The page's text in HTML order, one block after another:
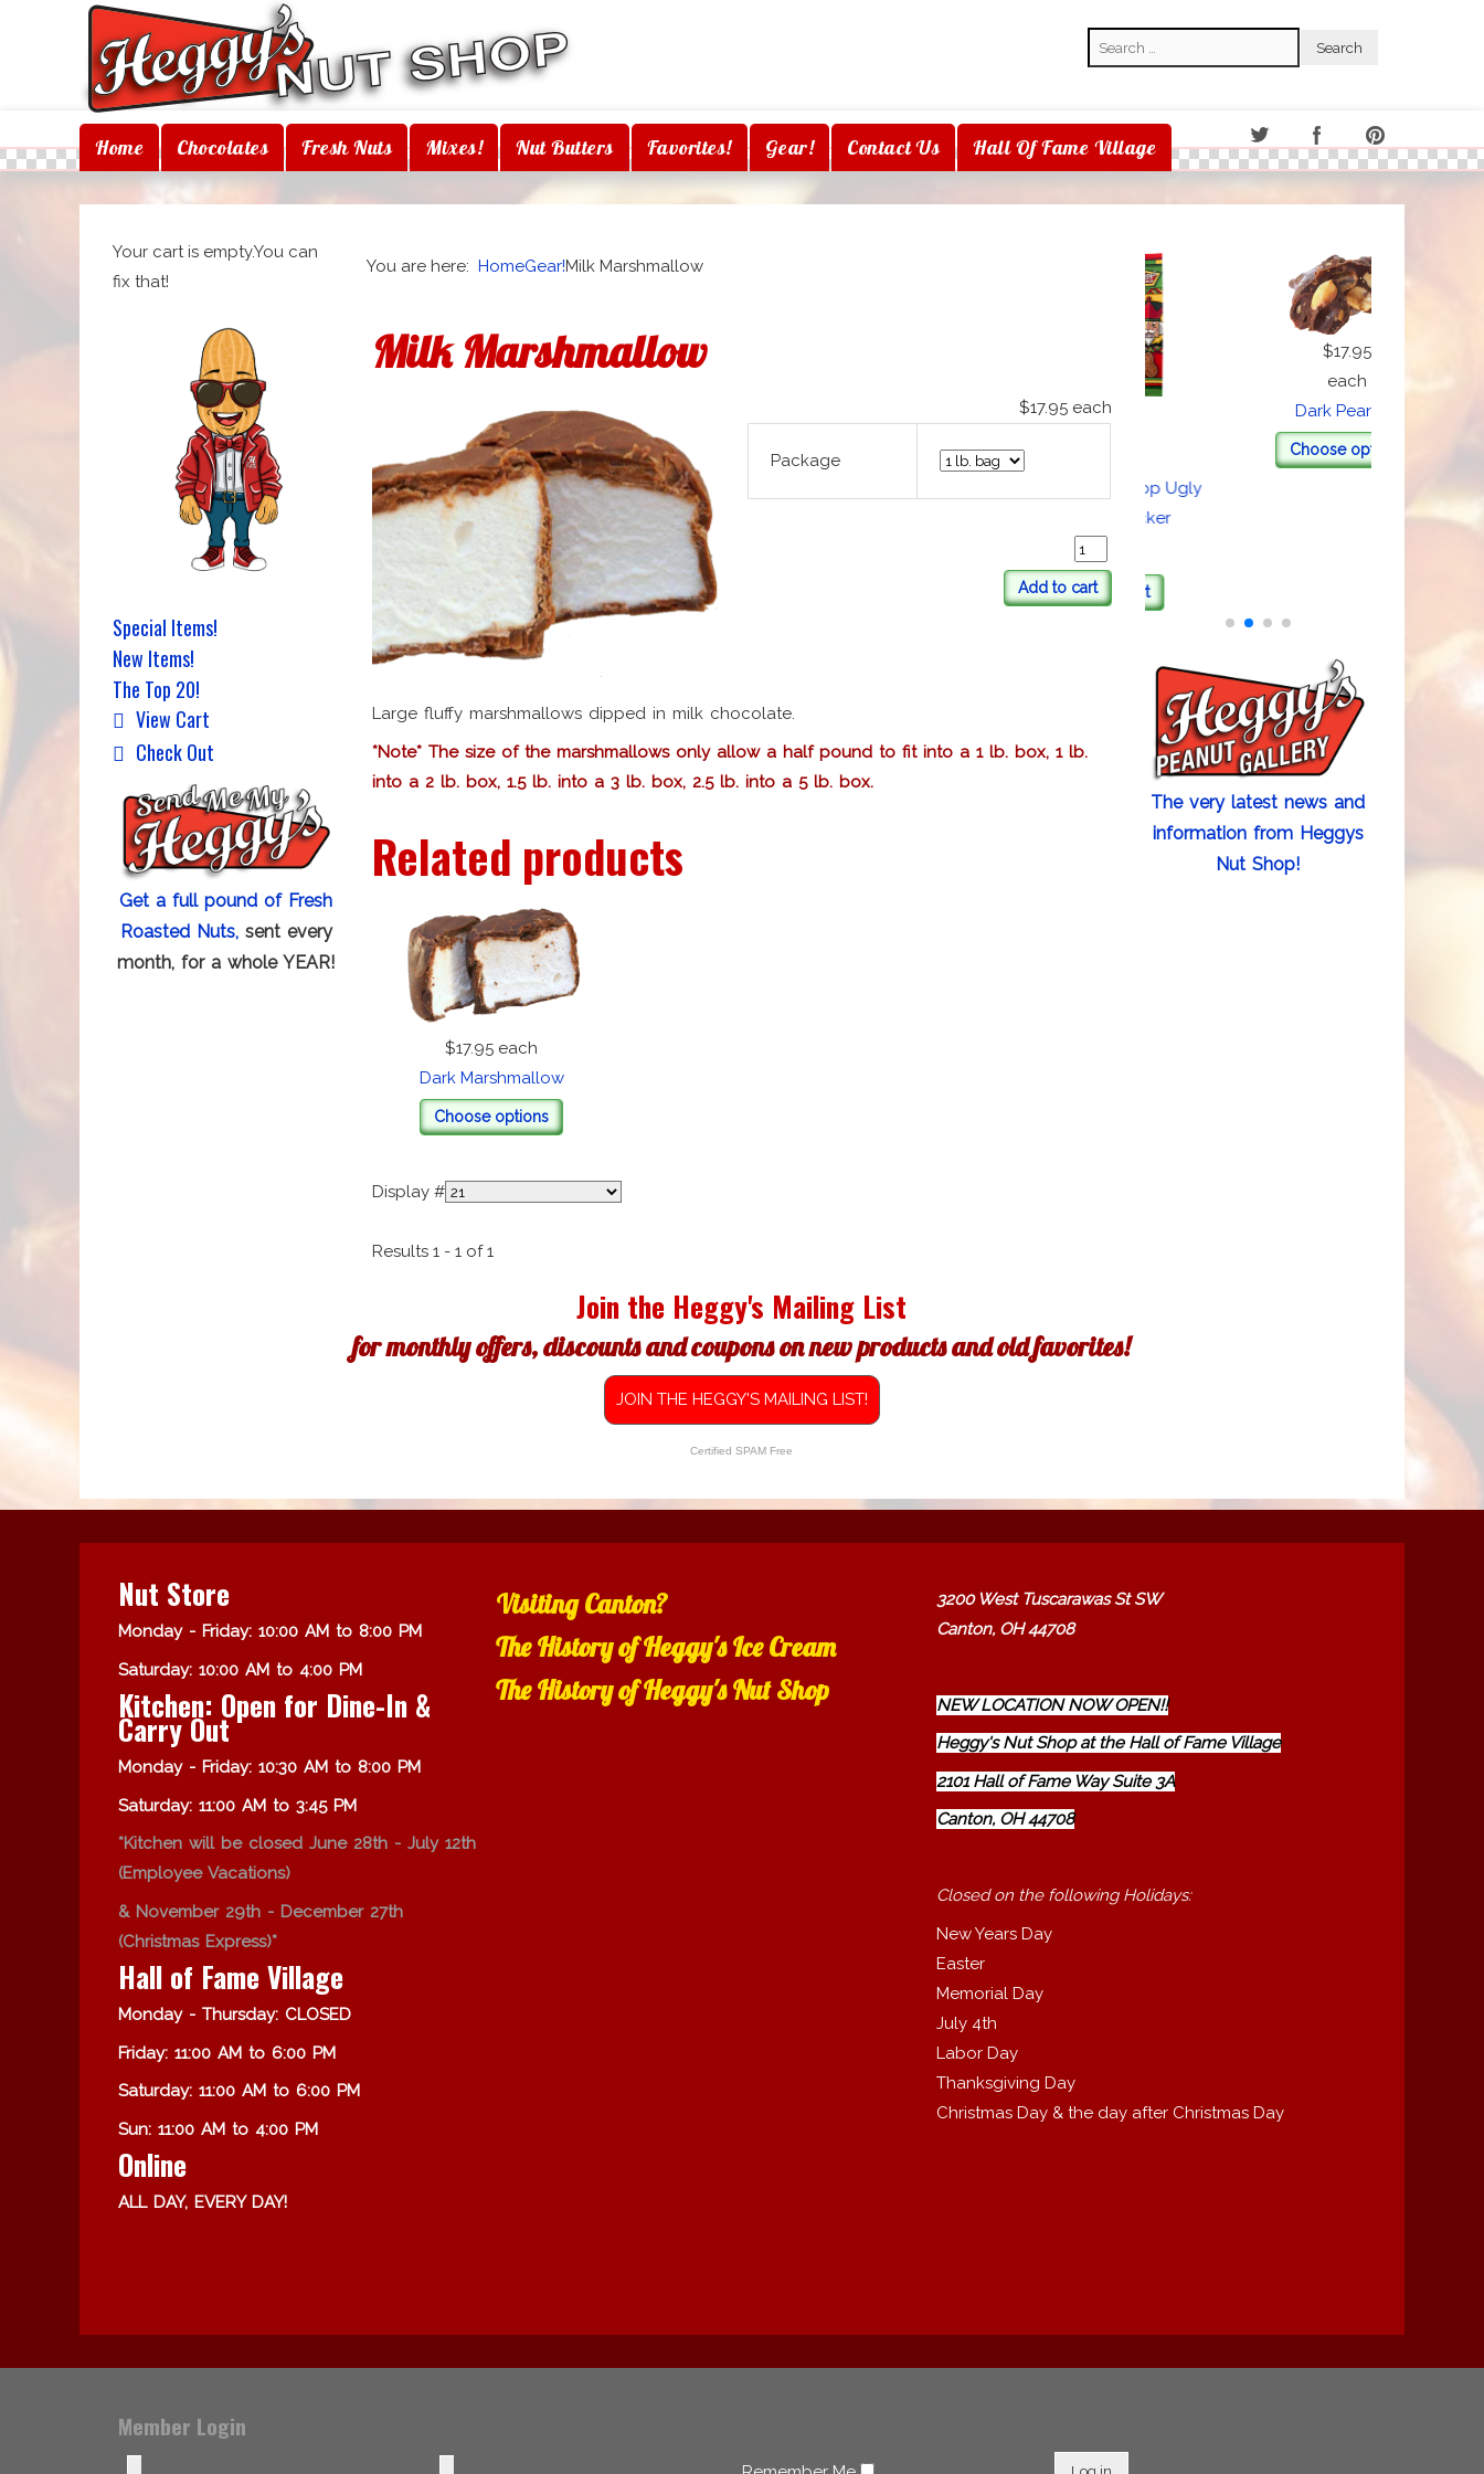
Home Chocolates Fresh Nuts Mixes! Nut Butters Favorites! Gear! Contact Us Hall Of Fame Village
Search
Your cart is empty.You can
fix that!
Special Items!
New Items!
The Top 20!
View Cart
Check Out
Get a full pound of Fresh
Roasted Nuts, sent every
month, for a whole YEAR!
$1.00
Heggy's Nut Shop Ugly
Add to cart
$17.95
Dark Peanuts
Choose options
The very latest news and
information from Heggys
Nut Shop!
You are here:HomeGear!Milk Marshmallow
Milk Marshmallow
$17.95 each
Package
Add to cart
Large fluffy marshmallows dipped in milk chocolate.
*Note* The size of the marshmallows only allow a half pound to fit into a 1 lb. box, 1 lb.
into a 2 lb. box, 1.5 lb. into a 3 lb. box, 2.5 lb. into a 5 lb. box.
Related products
$17.95 each
Dark Marshmallow
Choose options
Display #
Results 1 - 1 of 1
Join the Heggy's Mailing List
for monthly offers, discounts and coupons on new products and old favorites!
JOIN THE HEGGY'S MAILING LIST!
Certified SPAM Free
Nut Store
Monday - Friday: 10:00 AM to 8:00 PM
Saturday: 10:00 AM to 4:00 PM
Kitchen: Open for Dine-In &
Carry Out
Monday - Friday: 10:30 AM to 8:00 PM
Saturday: 11:00 AM to 3:45 PM
*Kitchen will be closed June 28th - July 12th
(Employee Vacations)
& November 29th - December 27th
(Christmas Express)*
Hall of Fame Village
Monday - Thursday: CLOSED
Friday: 11:00 AM to 6:00 PM
Saturday: 11:00 AM to 6:00 PM
Sun: 11:00 AM to 4:00 PM
Online
ALL DAY, EVERY DAY!
Visiting Canton?
The History of Heggy's Ice Cream
The History of Heggy's Nut Shop
3200 West Tuscarawas St SW
Canton, OH 44708
NEW LOCATION NOW OPEN!!
Heggy's Nut Shop at the Hall of Fame Village
2101 Hall of Fame Way Suite 3A
Canton, OH 44708
Closed on the following Holidays:
New Years Day
Easter
Memorial Day
July 4th
Labor Day
Thanksgiving Day
Christmas Day & the day after Christmas Day
Member Login